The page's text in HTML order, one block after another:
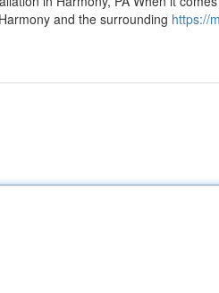
and the surrounding https://